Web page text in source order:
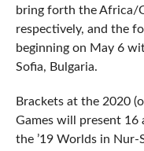
bring forth the Africa/
respectively, and the
beginning on May 6
Sofia, Bulgaria.
Brackets at the 2020
Games will present 16
the ’19 Worlds in Nur-